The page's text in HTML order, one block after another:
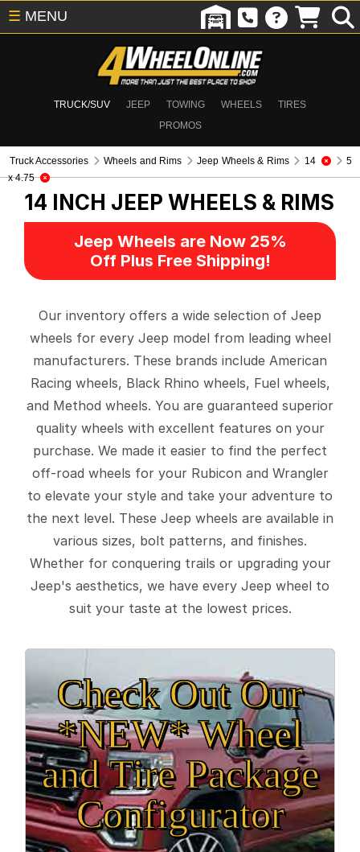
TRUCK/SUV JEEP TOWING WHEELS
TIRES
PROMOS
☰ MENU
Truck Accessories Wheels and Rims Jeep Wheels & Rims 14
5
x 4.75
14 INCH JEEP WHEELS & RIMS
Jeep Wheels are Now 25%
Off Plus Free Shipping!
Our inventory offers a wide selection of Jeep
wheels for every Jeep model from leading wheel
manufacturers. These brands include American
Racing wheels, Black Rhino wheels, Fuel wheels,
and Method wheels. You are guaranteed superior
quality wheels with excellent features on your
purchase. We made it easier to find the perfect
off-road wheels for your Rubicon and Wrangler
to elevate your style and take your adventure to
the next level. These Jeep wheels are available in
various sizes, bolt patterns, and finishes.
Whether for conquering trails or upgrading your
Jeep's aesthetics, we have every Jeep wheel to
suit your taste at the lowest prices.
Check Out Our
*NEW* Wheel
and Tire Package
Configurator